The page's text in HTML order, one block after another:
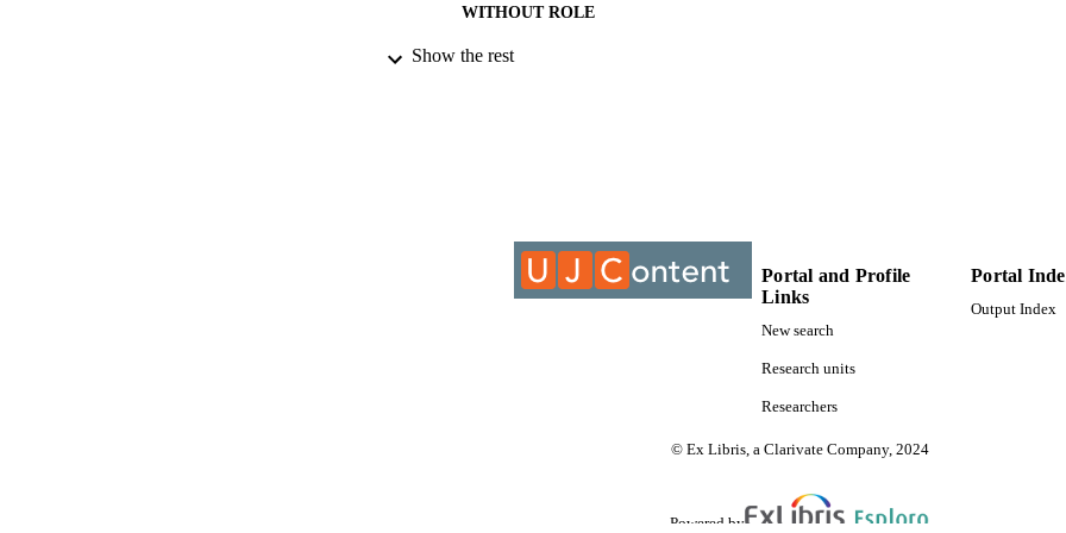
WITHOUT ROLE
AWARDING INSTITUTION
ACADEMIC UNIT
Department of Environmental Health; Faculty of
Johannesburg
Show the rest
Portal and Profile
Links
New search
Research units
Researchers
Portal
Output Index
© Ex Libris, a Clarivate Company, 2024
Powered by